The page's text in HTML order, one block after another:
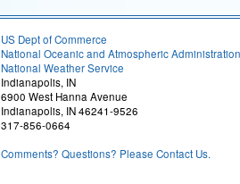
US Dept of Commerce
National Oceanic and Atmospheric Administration
National Weather Service
Indianapolis, IN
6900 West Hanna Avenue
Indianapolis, IN 46241-9526
317-856-0664
Comments? Questions? Please Contact Us.